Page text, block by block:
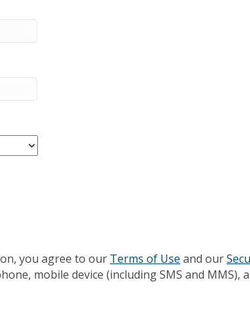
you agree to our Terms of Use and our
mobile device (including SMS and MMS),